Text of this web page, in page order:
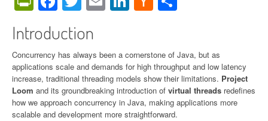
o
c
t
o
n
G
Introduction
Concurrency has always been a cornerstone of Java, but as
applications scale and demands for high throughput and low latency
increase, traditional threading models show their limitations. Project
Loom and its groundbreaking introduction of virtual threads redefines
how we approach concurrency in Java, making applications more
scalable and development more straightforward.